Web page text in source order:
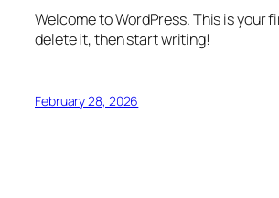
Welcome to WordPress. This is your
delete it, then start writing!
February 28, 2026